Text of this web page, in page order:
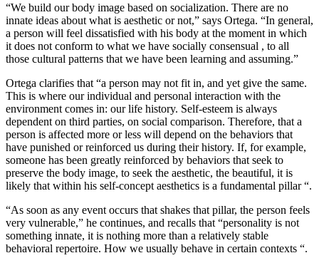
“We build our body image based on socialization. There are no
innate ideas about what is aesthetic or not,” says Ortega. “In general,
a person will feel dissatisfied with his body at the moment in which
it does not conform to what we have socially consensual , to all
those cultural patterns that we have been learning and assuming.”
Ortega clarifies that “a person may not fit in, and yet give the same.
This is where our individual and personal interaction with the
environment comes in: our life history. Self-esteem is always
dependent on third parties, on social comparison. Therefore, that a
person is affected more or less will depend on the behaviors that
have punished or reinforced us during their history. If, for example,
someone has been greatly reinforced by behaviors that seek to
preserve the body image, to seek the aesthetic, the beautiful, it is
likely that within his self-concept aesthetics is a fundamental pillar “.
“As soon as any event occurs that shakes that pillar, the person feels
very vulnerable,” he continues, and recalls that “personality is not
something innate, it is nothing more than a relatively stable
behavioral repertoire. How we usually behave in certain contexts “.